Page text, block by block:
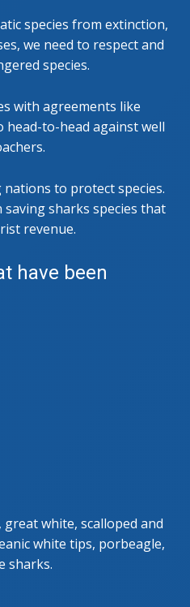
species from extinction,
we need to respect and
species.
with agreements like
head-to-head against well
to protect species.
sharks species that
revenue.
have been
white, scalloped and
white tips, porbeagle,
sharks.